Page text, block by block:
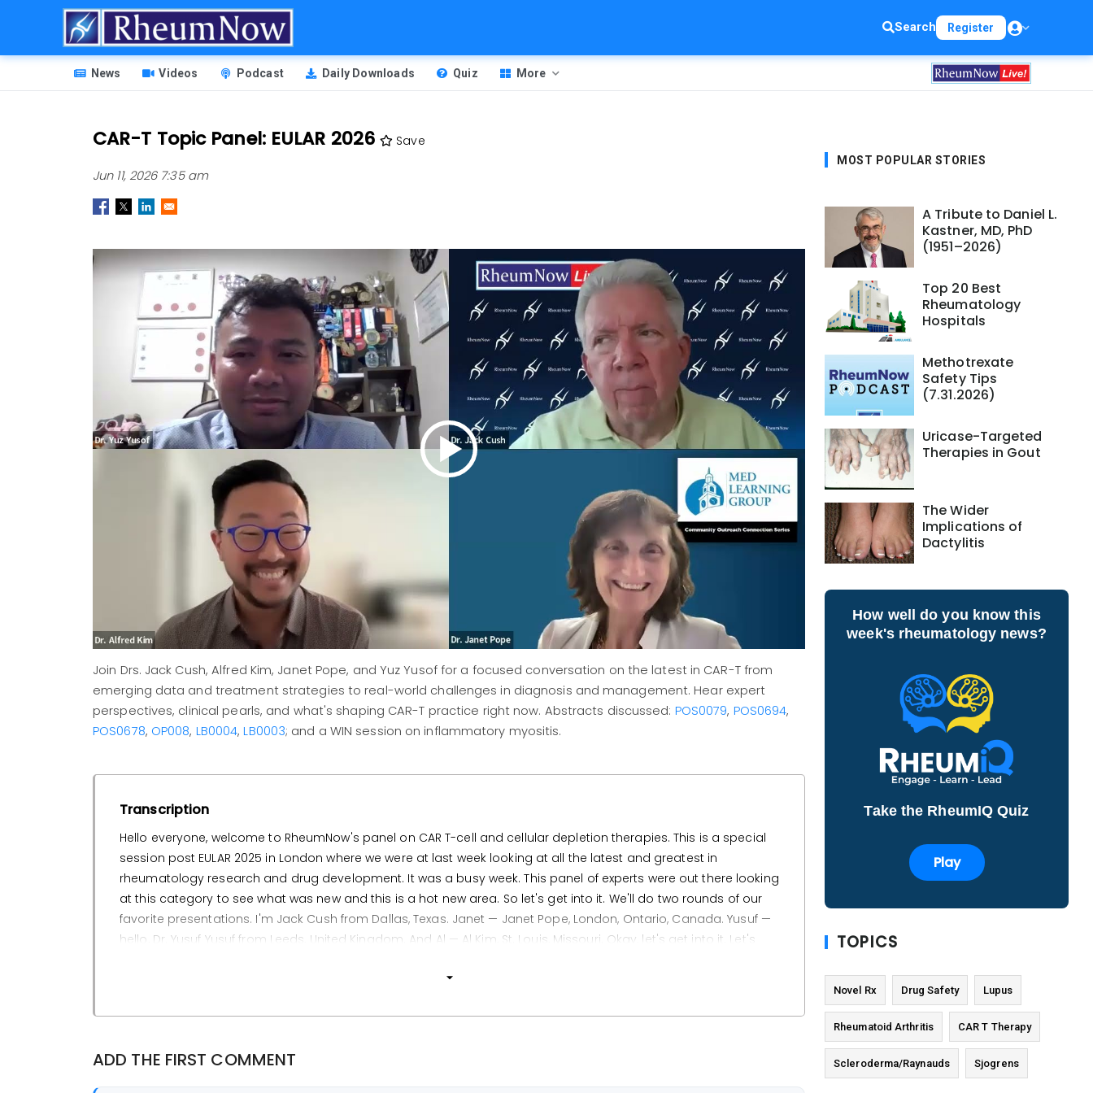
Search Register
HEADER
MENU
News Videos Podcast Daily Downloads Quiz More
CAR-T Topic Panel: EULAR 2026 Save
Jun 11, 2026 7:35 am
Join Drs. Jack Cush, Alfred Kim, Janet Pope, and Yuz Yusof for a focused conversation on the latest in CAR-T from
emerging data and treatment strategies to real-world challenges in diagnosis and management. Hear expert
perspectives, clinical pearls, and what's shaping CAR-T practice right now. Abstracts discussed: POS0079, POS0694,
POS0678, OP008, LB0004,LB0003; and a WIN session on inflammatory myositis.
Transcription
Hello everyone, welcome to RheumNow's panel on CAR T-cell and cellular depletion therapies. This is a special
session post EULAR 2025 in London where we were at last week looking at all the latest and greatest in
rheumatology research and drug development. It was a busy week. This panel of experts were out there looking
at this category to see what was new and this is a hot new area. So let's get into it. We'll do two rounds of our
favorite presentations. I'm Jack Cush from Dallas, Texas. Janet — Janet Pope, London, Ontario, Canada. Yusuf —
hello, Dr. Yusuf Yusuf from Leeds, United Kingdom. And Al — Al Kim, St. Louis, Missouri. Okay, let's get into it. Let's
from Fate Therapeutics, FT819. So the background of this is that we can improve the scalability of the CAR T-cell
cost.
ADD THE FIRST COMMENT
MOST POPULAR STORIES
A Tribute to Daniel L.
Kastner, MD, PhD
(1951–2026)
Top 20 Best
Rheumatology
Hospitals
Methotrexate
Safety Tips
(7.31.2026)
Uricase-Targeted
Therapies in Gout
The Wider
Implications of
Dactylitis
How well do you know this
week's rheumatology news?
Take the RheumIQ Quiz
Play
TOPICS
Novel Rx Drug Safety Lupus
Rheumatoid Arthritis CAR T Therapy
Scleroderma/Raynauds Sjogrens